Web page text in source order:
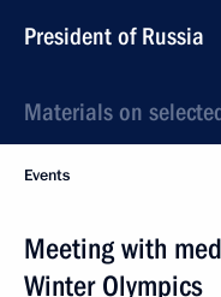
President of Russia
Materials on
Events
Meeting with
Winter Olympics